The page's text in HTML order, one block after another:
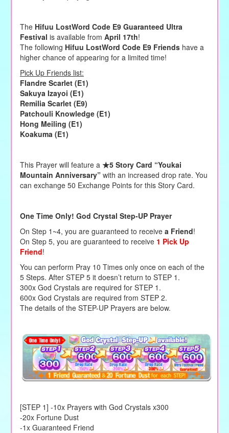
The Hifuu LostWord Code E9 Guaranteed Ultra
Festival is available from April 17th!
The following Hifuu LostWord Code E9 Friendshave a
higher chance of appearing for a limited time!
Pick Up Friends list:
Flandre Scarlet (E1)
Sakuya Izayoi (E1)
Remilia Scarlet (E9)
Patchouli Knowledge (E1)
Hong Meiling (E1)
Koakuma (E1)
This Prayer will feature a ★5 Story Card “Youkai
Mountain Anniversary”with an increased drop rate. You
can exchange 50 Exchange Points for this Story Card.
One Time Only! God Crystal Step-UP Prayer
On Step 1~4, you are guaranteed to receivea Friend!
On Step 5, you are guaranteed to receive 1 Pick Up
Friend!
You can perform Pray 10 Times only once on each of the
5 Steps. After STEP 5 it doesn’t return to STEP 1.
300x God Crystals are required for STEP 1.
600x God Crystals are required from STEP 2.
The details of the STEP-UP Prayers are below.
[STEP 1] -10x Prayers with God Crystals x300
-20x Fortune Dust
-1x Guaranteed Friend